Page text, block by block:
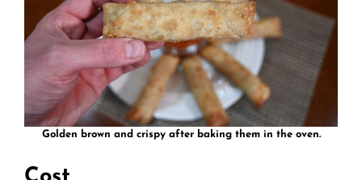
Golden brown and crispy after baking them in the oven.